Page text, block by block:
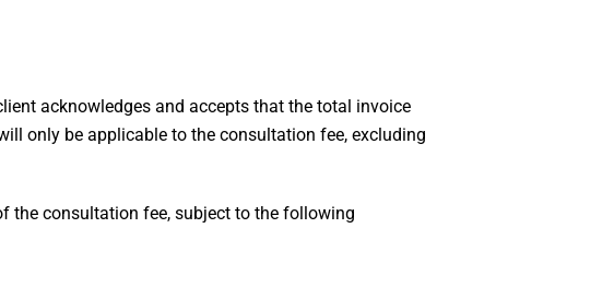
acknowledges and accepts that the total invoice
only be applicable to the consultation fee, excluding
the consultation fee, subject to the following